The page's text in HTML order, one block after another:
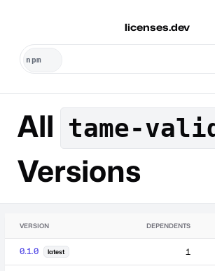
licenses.dev
All tame-
Versions
VERSION DEPENDENTS
0.1.0 latest 1